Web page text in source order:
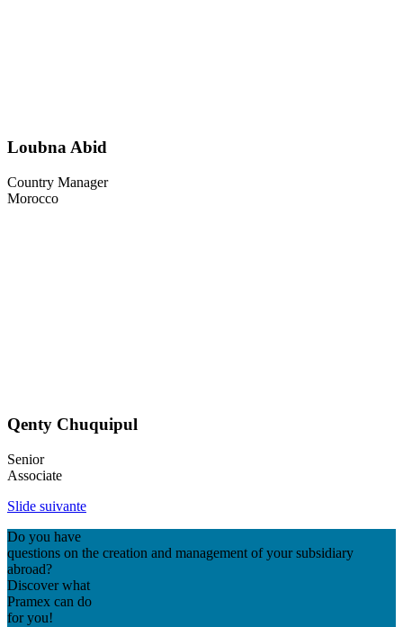
Loubna Abid
Country Manager
Morocco
Qenty Chuquipul
Senior
Associate
Slide suivante
Do you have
questions on the creation and management of your subsidiary
abroad?
Discover what
Pramex can do
for you!